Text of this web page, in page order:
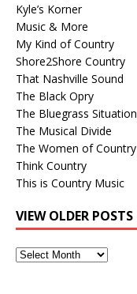
Kyle’s Korner
Music & More
My Kind of Country
Shore2Shore Country
That Nashville Sound
The Black Opry
The Bluegrass Situation
The Musical Divide
The Women of Country
Think Country
This is Country Music
VIEW OLDER POSTS
View